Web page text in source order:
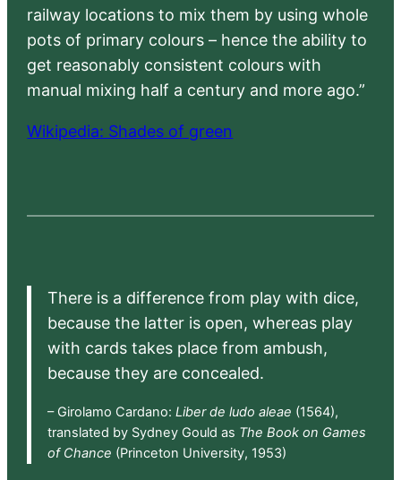
railway locations to mix them by using whole
pots of primary colours – hence the ability to
get reasonably consistent colours with
manual mixing half a century and more ago.”
Wikipedia: Shades of green
There is a difference from play with dice,
because the latter is open, whereas play
with cards takes place from ambush,
because they are concealed.
– Girolamo Cardano: Liber de ludo aleae (1564),
translated by Sydney Gould as The Book on Games
of Chance (Princeton University, 1953)